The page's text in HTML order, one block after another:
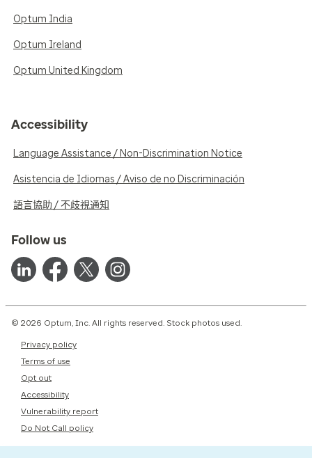
Optum India
Optum Ireland
Optum United Kingdom
Accessibility
Language Assistance / Non-Discrimination Notice
Asistencia de Idiomas / Aviso de no Discriminación
語言協助 / 不歧視通知
Follow us
© 2026 Optum, Inc. All rights reserved. Stock photos used.
Privacy policy
Terms of use
Opt out
Accessibility
Vulnerability report
Do Not Call policy